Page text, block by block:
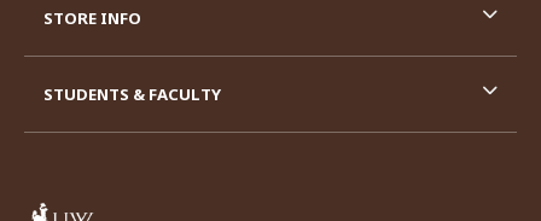
STORE INFO
STUDENTS & FACULTY